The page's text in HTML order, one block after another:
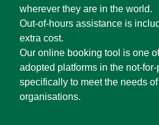
wherever they are in the world.
Out-of-hours assistance is
extra cost.
Our online booking tool is one
adopted platforms in the not-
specifically to meet the needs
organisations.